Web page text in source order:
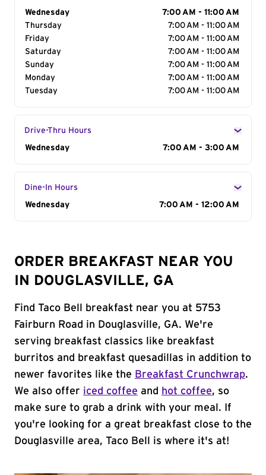
Day of the Week
Wednesday
7:00 AM - 11:00 AM
Thursday
7:00 AM - 11:00 AM
Friday
7:00 AM - 11:00 AM
Saturday
7:00 AM - 11:00 AM
Sunday
7:00 AM - 11:00 AM
Monday
7:00 AM - 11:00 AM
Tuesday
7:00 AM - 11:00 AM
Drive-Thru Hours
Day of the Week
Wednesday 7:00 AM - 3:00 AM
Dine-In Hours
Day of the Week
Wednesday 7:00 AM - 12:00 AM
ORDER BREAKFAST NEAR YOU
IN DOUGLASVILLE, GA
Find Taco Bell breakfast near you at 5753
Fairburn Road in Douglasville, GA. We're
serving breakfast classics like breakfast
burritos and breakfast quesadillas in addition to
newer favorites like the Breakfast Crunchwrap.
We also offer iced coffee and hot coffee, so
make sure to grab a drink with your meal. If
you're looking for a great breakfast close to the
Douglasville area, Taco Bell is where it's at!